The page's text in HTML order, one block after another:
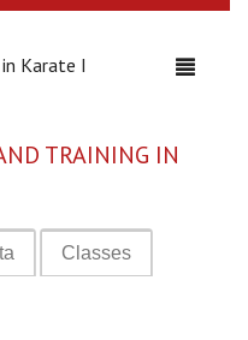
Karate I
TRAINING IN
Classes